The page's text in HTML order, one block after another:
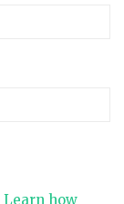
Learn how